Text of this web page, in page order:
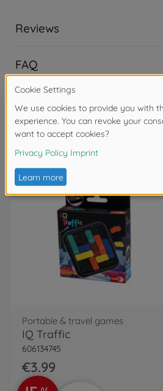
Reviews
FAQ
Frequently
Portable & travel games
IQ Traffic
606134745
€3.99